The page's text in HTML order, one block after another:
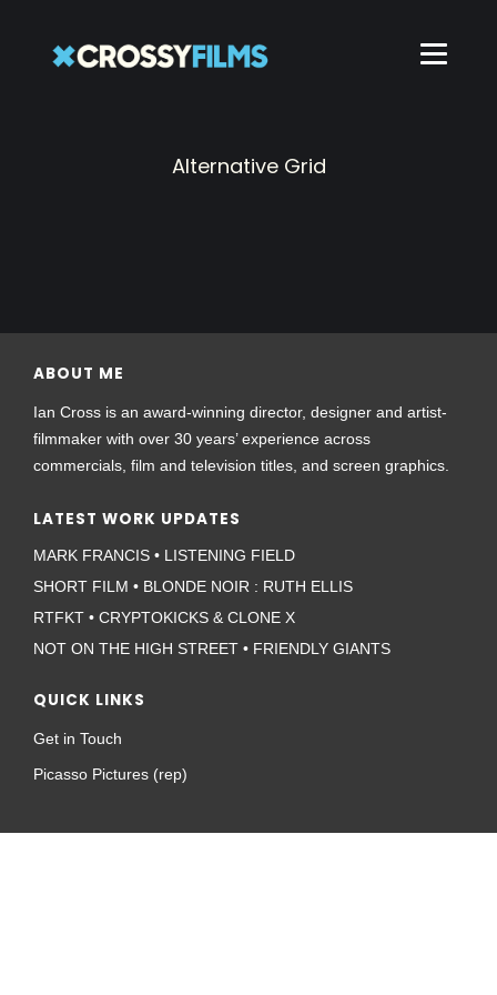
Alternative Grid
ABOUT ME
Ian Cross is an award-winning director, designer and artist-
filmmaker with over 30 years’ experience across
commercials, film and television titles, and screen graphics.
LATEST WORK UPDATES
MARK FRANCIS • LISTENING FIELD
SHORT FILM • BLONDE NOIR : RUTH ELLIS
RTFKT • CRYPTOKICKS & CLONE X
NOT ON THE HIGH STREET • FRIENDLY GIANTS
QUICK LINKS
Get in Touch
Picasso Pictures (rep)